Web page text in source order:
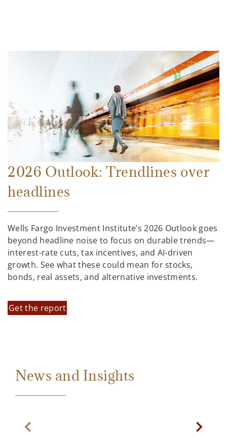
2026 Outlook: Trendlines over
headlines
Wells Fargo Investment Institute’s 2026 Outlook goes
beyond headline noise to focus on durable trends—
interest-rate cuts, tax incentives, and AI-driven
growth. See what these could mean for stocks,
bonds, real assets, and alternative investments.
Get the report
News and Insights
Previous Slide Next